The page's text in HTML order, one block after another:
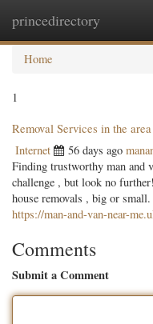
princedirectory
Home
1
Removal Services in the
Internet 56 days ago
Finding trustworthy man and
challenge , but look no
house removals , big or
https://man-and-van-near-
Comments
Submit a Comment